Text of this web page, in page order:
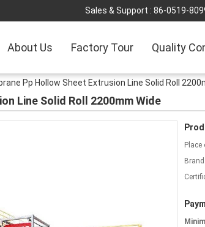
Sales & Support : 86-0519-
About Us Factory Tour Quality
Pp Hollow Sheet Extrusion Line Solid Roll
Line Solid Roll 2200mm Wide
Place